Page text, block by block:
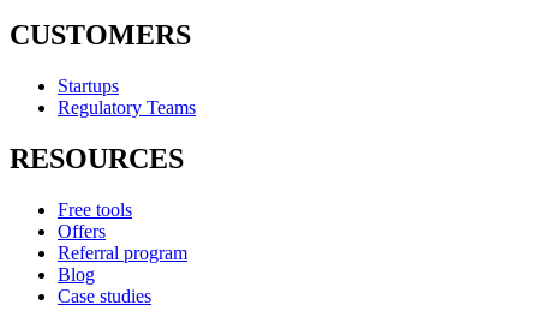
CUSTOMERS
Startups
Regulatory Teams
RESOURCES
Free tools
Offers
Referral program
Blog
Case studies